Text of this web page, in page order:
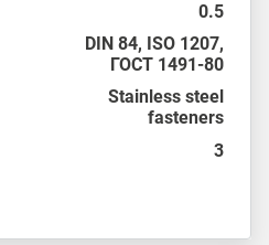
0.5
DIN 84, ISO 1207,
ГОСТ 1491-80
Stainless steel
fasteners
3